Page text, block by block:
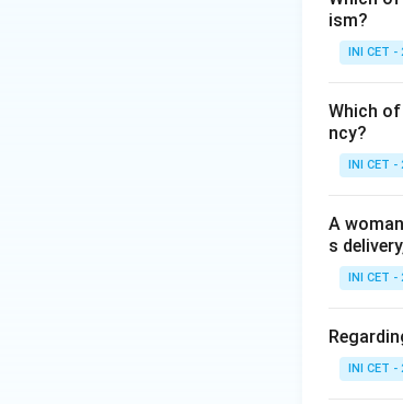
tidal
blows
Step
Step
Key
arterial
ism?
INI CET -
Which
ncy?
INI CET -
A
s
INI CET -
INI CET -